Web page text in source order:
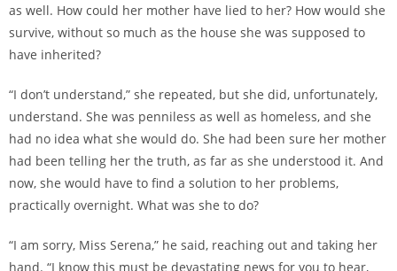
as well. How could her mother have lied to her? How would she
survive, without so much as the house she was supposed to
have inherited?
“I don’t understand,” she repeated, but she did, unfortunately,
understand. She was penniless as well as homeless, and she
had no idea what she would do. She had been sure her mother
had been telling her the truth, as far as she understood it. And
now, she would have to find a solution to her problems,
practically overnight. What was she to do?
“I am sorry, Miss Serena,” he said, reaching out and taking her
hand. “I know this must be devastating news for you to hear,